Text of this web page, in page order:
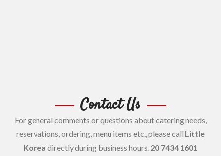
Contact Us
For general comments or questions about catering needs,
reservations, ordering, menu items etc., please call Little
Korea directly during business hours. 20 7434 1601